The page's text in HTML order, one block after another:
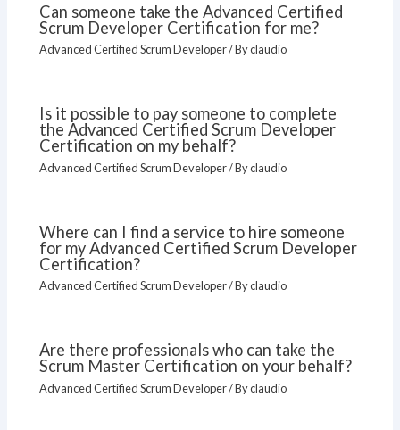
Can someone take the Advanced Certified
Scrum Developer Certification for me?
Advanced Certified Scrum Developer/ Byclaudio
Is it possible to pay someone to complete
the Advanced Certified Scrum Developer
Certification on my behalf?
Advanced Certified Scrum Developer/ Byclaudio
Where can I find a service to hire someone
for my Advanced Certified Scrum Developer
Certification?
Advanced Certified Scrum Developer/ Byclaudio
Are there professionals who can take the
Scrum Master Certification on your behalf?
Advanced Certified Scrum Developer/ Byclaudio